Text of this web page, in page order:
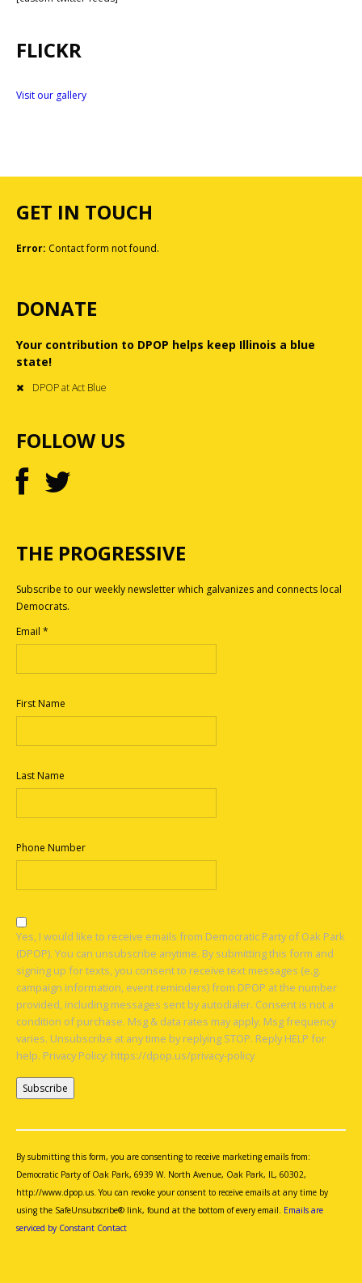
FLICKR
Visit our gallery
GET IN TOUCH
Error: Contact form not found.
DONATE
Your contribution to DPOP helps keep Illinois a blue
state!
DPOP at Act Blue
FOLLOW US
THE PROGRESSIVE
Subscribe to our weekly newsletter which galvanizes and connects local
Democrats.
Email *
First Name
Last Name
Phone Number
Yes, I would like to receive emails from Democratic Party of Oak Park
(DPOP). You can unsubscribe anytime. By submitting this form and
signing up for texts, you consent to receive text messages (e.g.
campaign information, event reminders) from DPOP at the number
provided, including messages sent by autodialer. Consent is not a
condition of purchase. Msg & data rates may apply. Msg frequency
varies. Unsubscribe at any time by replying STOP. Reply HELP for
help. Privacy Policy: https://dpop.us/privacy-policy
Use.
Please
leave
this
field
By submitting this form, you are consenting to receive marketing emails from:
Democratic Party of Oak Park, 6939 W. North Avenue, Oak Park, IL, 60302,
http://www.dpop.us. You can revoke your consent to receive emails at any time by
using the SafeUnsubscribe® link, found at the bottom of every email. Emails are
serviced by Constant Contact